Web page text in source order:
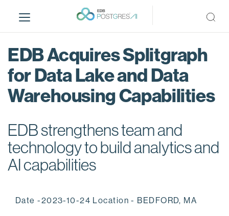
i
EDB Acquires Splitgraph
for Data Lake and Data
Warehousing Capabilities
EDB strengthens team and
technology to build analytics and
AI capabilities
Date -2023-10-24 Location - BEDFORD, MA